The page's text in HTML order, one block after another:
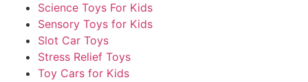
Science Toys For Kids
Sensory Toys for Kids
Slot Car Toys
Stress Relief Toys
Toy Cars for Kids